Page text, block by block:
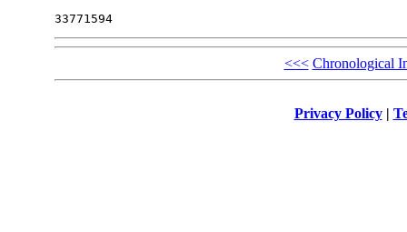
33771594
<<< Chronological
Privacy Policy|